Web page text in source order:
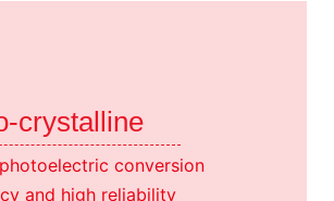
crystalline
conversion
and high reliability